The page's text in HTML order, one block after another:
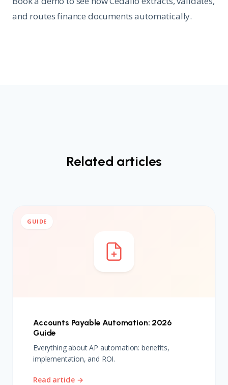
and routes finance documents automatically.
Related articles
GUIDE
Accounts Payable Automation: 2026
Guide
Everything about AP automation: benefits,
implementation, and ROI.
Read article →